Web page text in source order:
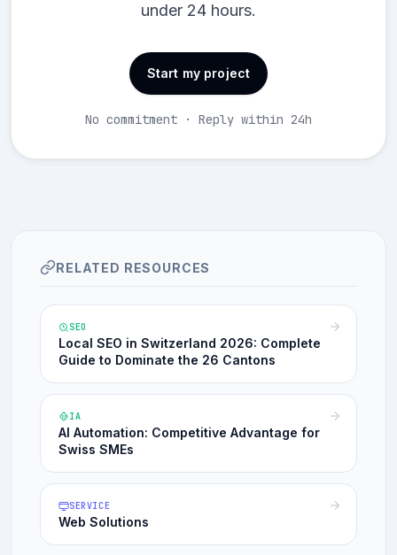
under 24 hours.
Start my project
No commitment · Reply within 24h
RELATED RESOURCES
SEO
Local SEO in Switzerland 2026: Complete
Guide to Dominate the 26 Cantons
IA
AI Automation: Competitive Advantage for
Swiss SMEs
SERVICE
Web Solutions